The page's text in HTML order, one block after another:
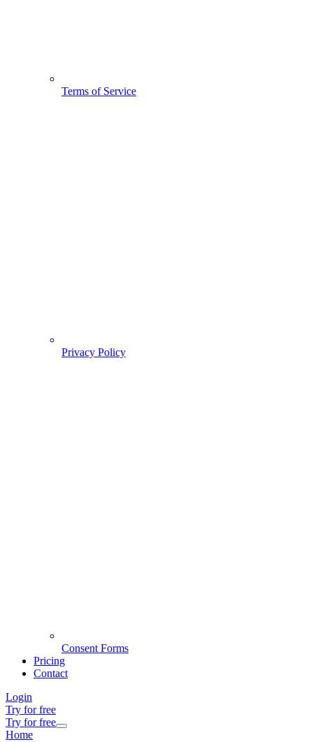
Terms of Service
Privacy Policy
Consent Forms
Pricing
Contact
Login
Try for free
Try for free
Home